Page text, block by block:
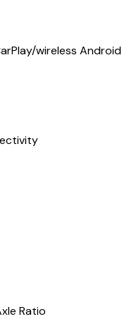
wireless
Ratio